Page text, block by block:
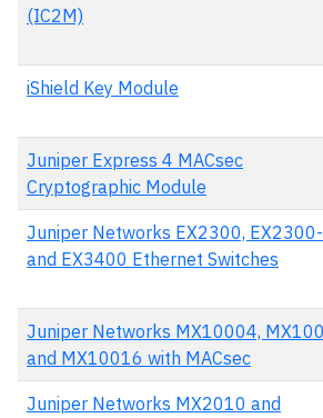
(IC2M)
iShield Key Module
Juniper Express 4 MACsec
Cryptographic Module
Juniper Networks EX2300,
and EX3400 Ethernet Switches
Juniper Networks MX10004,
and MX10016 with MACsec
Juniper Networks MX2010 and